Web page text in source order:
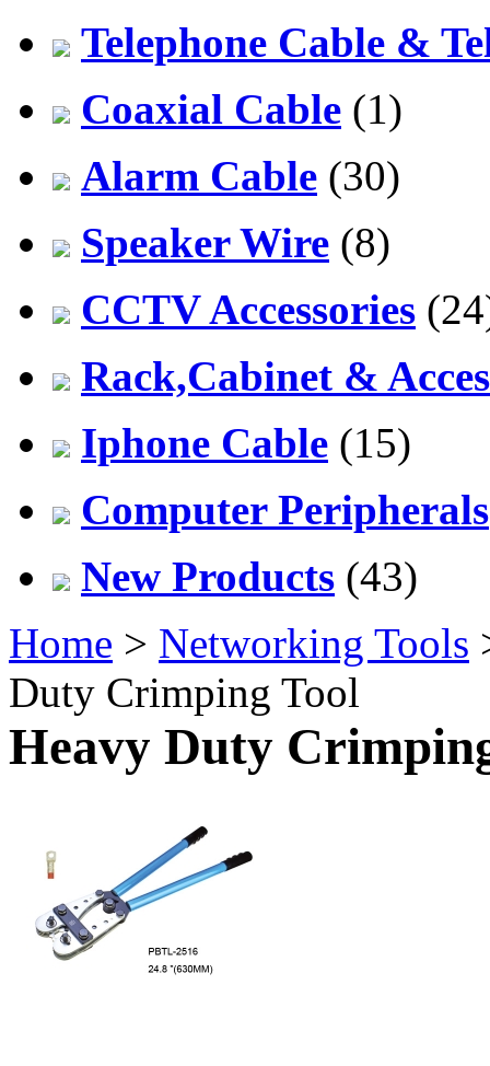
Telephone Cable &
Coaxial Cable (1)
Alarm Cable (30)
Speaker Wire (8)
CCTV Accessories
Rack,Cabinet &
Iphone Cable (15)
Computer Peripherals
New Products (43)
Home > Networking Tools
Duty Crimping Tool
Heavy Duty